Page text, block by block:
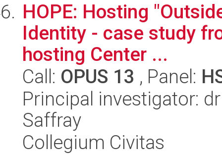
HOPE: Hosting
Identity - case study
hosting Center ...
Call: OPUS 13 , Panel:
Principal investigator:
Saffray
Collegium Civitas